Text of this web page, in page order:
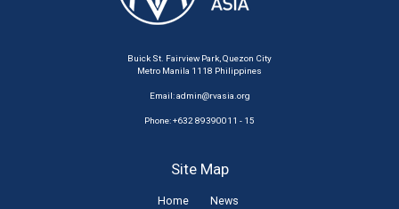
Buick St. Fairview Park, Quezon City
Metro Manila 1118 Philippines
Email:admin@rvasia.org
Phone: +632 89390011 - 15
Site Map
Home
News